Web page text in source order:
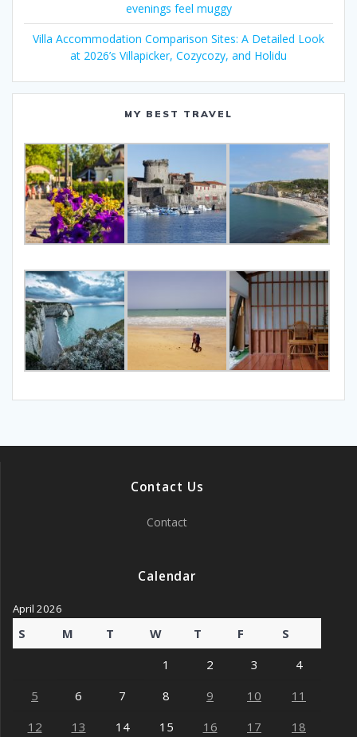
evenings feel muggy
Villa Accommodation Comparison Sites: A Detailed Look
at 2026’s Villapicker, Cozycozy, and Holidu
MY BEST TRAVEL
Contact Us
Contact
Calendar
April 2026
S M T W T F
S
1
2 3
4
5
6 7 8 9 10
11
12
13 14 15 16 17 18